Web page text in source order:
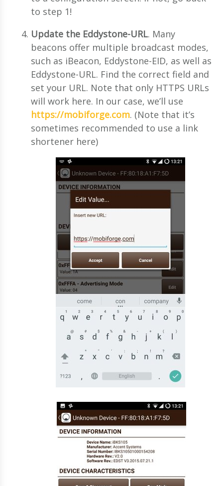
to step 1!
Update the Eddystone-URL. Many
beacons offer multiple broadcast modes,
such as iBeacon, Eddystone-EID, as well as
Eddystone-URL. Find the correct field and
set your URL. Note that only HTTPS URLs
will work here. In our case, we’ll use
https://mobiforge.com. (Note that it’s
sometimes recommended to use a link
shortener here)